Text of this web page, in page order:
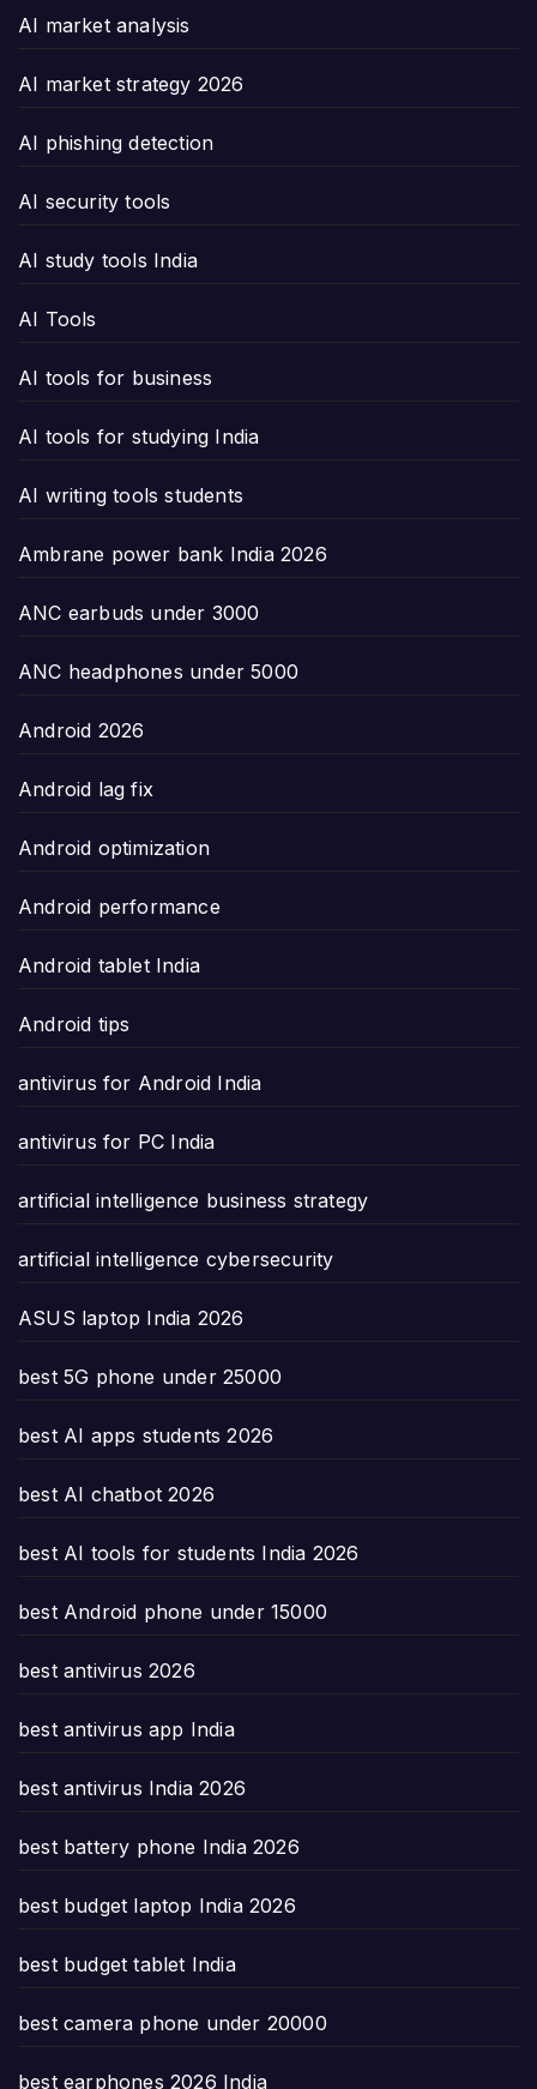
AI market analysis
AI market strategy 2026
AI phishing detection
AI security tools
AI study tools India
AI Tools
AI tools for business
AI tools for studying India
AI writing tools students
Ambrane power bank India 2026
ANC earbuds under 3000
ANC headphones under 5000
Android 2026
Android lag fix
Android optimization
Android performance
Android tablet India
Android tips
antivirus for Android India
antivirus for PC India
artificial intelligence business strategy
artificial intelligence cybersecurity
ASUS laptop India 2026
best 5G phone under 25000
best AI apps students 2026
best AI chatbot 2026
best AI tools for students India 2026
best Android phone under 15000
best antivirus 2026
best antivirus app India
best antivirus India 2026
best battery phone India 2026
best budget laptop India 2026
best budget tablet India
best camera phone under 20000
best earphones 2026 India